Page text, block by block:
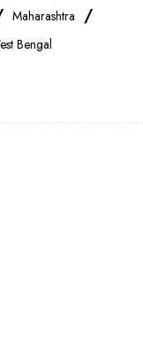
Maharashtra /
Bengal